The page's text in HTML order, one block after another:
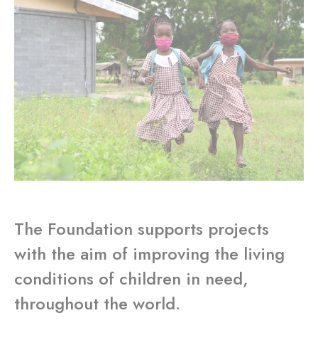
The Foundation supports projects
with the aim of improving the living
conditions of children in need,
throughout the world.